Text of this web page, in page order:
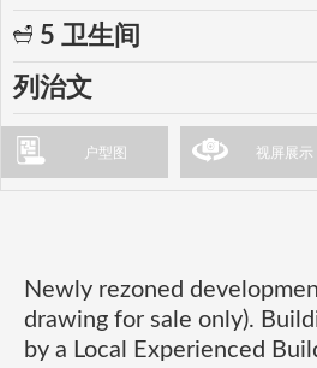
5 卫生间
列治文
户型图 视屏展示
Newly rezoned
drawing for sale only).
by a Local Experienced